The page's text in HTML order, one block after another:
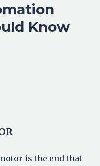
Know
is the end that